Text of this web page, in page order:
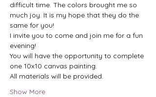
difficult time. The colors brought me so
much joy. It is my hope that they do the
same for you!
I invite you to come and join me for a fun
evening!
You will have the opportunity to complete
one 10x10 canvas painting.
All materials will be provided.
Show More